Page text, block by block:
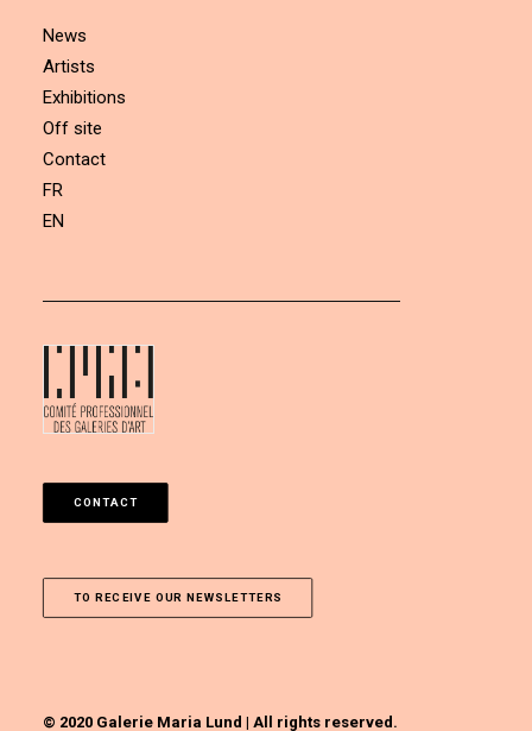
News
Artists
Exhibitions
Off site
Contact
FR
EN
CONTACT
TO RECEIVE OUR NEWSLETTERS
© 2020 Galerie Maria Lund | All rights reserved.